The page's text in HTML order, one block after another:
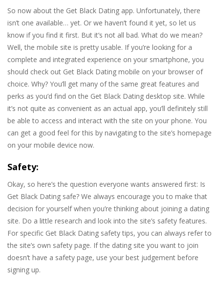
So now about the Get Black Dating app. Unfortunately, there
isn’t one available… yet. Or we haven’t found it yet, so let us
know if you find it first. But it’s not all bad. What do we mean?
Well, the mobile site is pretty usable. If you’re looking for a
complete and integrated experience on your smartphone, you
should check out Get Black Dating mobile on your browser of
choice. Why? You’ll get many of the same great features and
perks as you’d find on the Get Black Dating desktop site. While
it’s not quite as convenient as an actual app, you’ll definitely still
be able to access and interact with the site on your phone. You
can get a good feel for this by navigating to the site’s homepage
on your mobile device now.
Safety:
Okay, so here’s the question everyone wants answered first: Is
Get Black Dating safe? We always encourage you to make that
decision for yourself when you’re thinking about joining a dating
site. Do a little research and look into the site’s safety features.
For specific Get Black Dating safety tips, you can always refer to
the site’s own safety page. If the dating site you want to join
doesn’t have a safety page, use your best judgement before
signing up.